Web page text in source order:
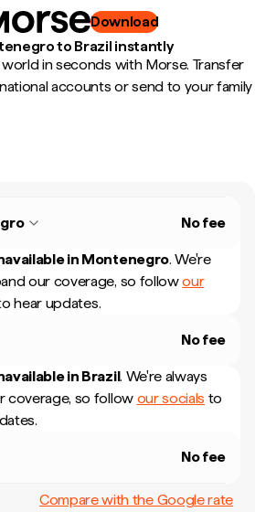
Download
to Brazil instantly
in seconds with Morse. Transfer
accounts or send to your family
No fee
in Montenegro. We're
our coverage, so followour
hear updates.
No fee
in Brazil. We're always
coverage, so follow our socials to
No fee
Compare with the Google rate